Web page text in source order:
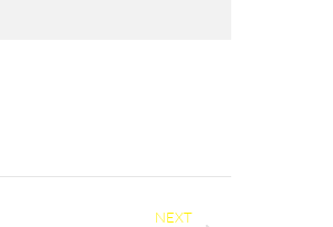
NEXT